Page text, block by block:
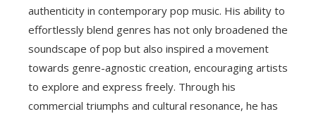
authenticity in contemporary pop music. His ability to
effortlessly blend genres has not only broadened the
soundscape of pop but also inspired a movement
towards genre-agnostic creation, encouraging artists
to explore and express freely. Through his
commercial triumphs and cultural resonance, he has